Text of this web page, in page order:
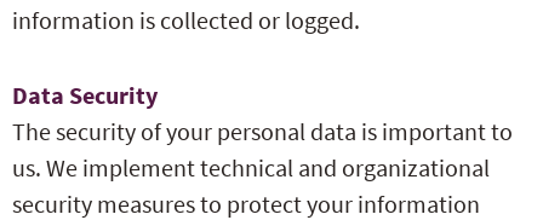
information is collected or logged.
Data Security
The security of your personal data is important to
us. We implement technical and organizational
security measures to protect your information